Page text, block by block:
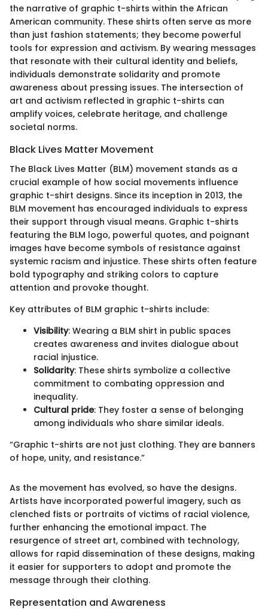
the narrative of graphic t-shirts within the African
American community. These shirts often serve as more
than just fashion statements; they become powerful
tools for expression and activism. By wearing messages
that resonate with their cultural identity and beliefs,
individuals demonstrate solidarity and promote
awareness about pressing issues. The intersection of
art and activism reflected in graphic t-shirts can
amplify voices, celebrate heritage, and challenge
societal norms.
Black Lives Matter Movement
The Black Lives Matter (BLM) movement stands as a
crucial example of how social movements influence
graphic t-shirt designs. Since its inception in 2013, the
BLM movement has encouraged individuals to express
their support through visual means. Graphic t-shirts
featuring the BLM logo, powerful quotes, and poignant
images have become symbols of resistance against
systemic racism and injustice. These shirts often feature
bold typography and striking colors to capture
attention and provoke thought.
Key attributes of BLM graphic t-shirts include:
Visibility: Wearing a BLM shirt in public spaces
creates awareness and invites dialogue about
racial injustice.
Solidarity: These shirts symbolize a collective
commitment to combating oppression and
inequality.
Cultural pride: They foster a sense of belonging
among individuals who share similar ideals.
“Graphic t-shirts are not just clothing. They are banners
of hope, unity, and resistance.”
As the movement has evolved, so have the designs.
Artists have incorporated powerful imagery, such as
clenched fists or portraits of victims of racial violence,
further enhancing the emotional impact. The
resurgence of street art, combined with technology,
allows for rapid dissemination of these designs, making
it easier for supporters to adopt and promote the
message through their clothing.
Representation and Awareness